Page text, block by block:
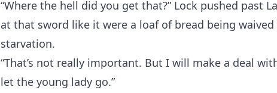
“Where the hell did you get that?” Lock pushed past
at that sword like it were a loaf of bread being
starvation.
“That’s not really important. But I will make a deal
let the young lady go.”